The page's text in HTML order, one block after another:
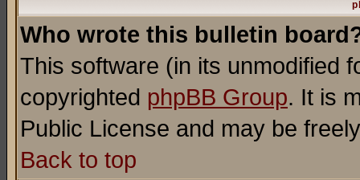
Who wrote this bulletin
This software (in its unmodified
copyrighted phpBB Group. It is
Public License and may be
Back to top